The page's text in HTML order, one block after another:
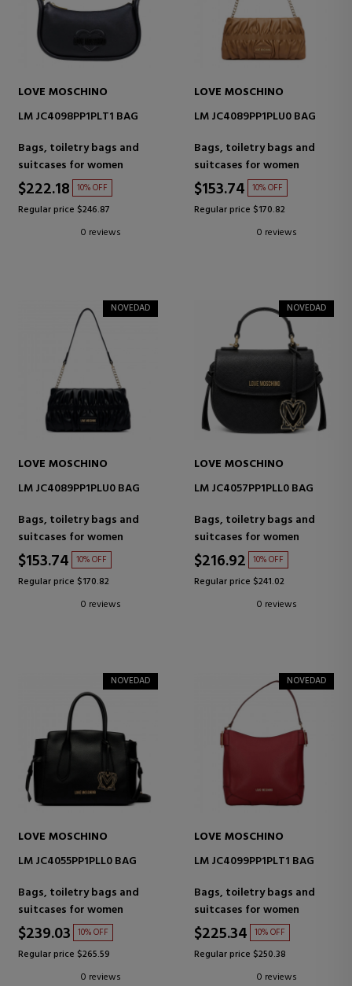
LOVE MOSCHINO
LM JC4098PP1PLT1 BAG
Bags, toiletry bags and
suitcases for women
$222.18 10% OFF
Regular price $246.87
0 reviews
LOVE MOSCHINO
LM JC4089PP1PLU0 BAG
Bags, toiletry bags and
suitcases for women
$153.74 10% OFF
Regular price $170.82
0 reviews
NOVEDAD
LOVE MOSCHINO
LM JC4089PP1PLU0 BAG
Bags, toiletry bags and
suitcases for women
$153.74 10% OFF
Regular price $170.82
0 reviews
NOVEDAD
LOVE MOSCHINO
LM JC4057PP1PLL0 BAG
Bags, toiletry bags and
suitcases for women
$216.92 10% OFF
Regular price $241.02
0 reviews
NOVEDAD
LOVE MOSCHINO
LM JC4055PP1PLL0 BAG
Bags, toiletry bags and
suitcases for women
$239.03 10% OFF
Regular price $265.59
0 reviews
NOVEDAD
LOVE MOSCHINO
LM JC4099PP1PLT1 BAG
Bags, toiletry bags and
suitcases for women
$225.34 10% OFF
Regular price $250.38
0 reviews